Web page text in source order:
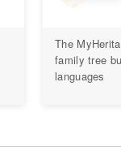
The
family tree
languages